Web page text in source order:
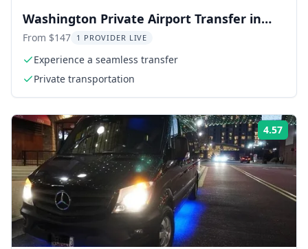
Washington Private Airport Transfer in
Business Car
From $147 1 PROVIDER LIVE
Experience a seamless transfer
Private transportation
4.57